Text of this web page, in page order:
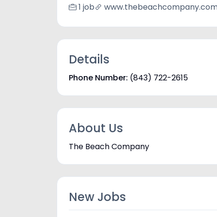
1 job
Details
Phone Number: (843) 722-2615
About Us
The Beach Company
New Jobs